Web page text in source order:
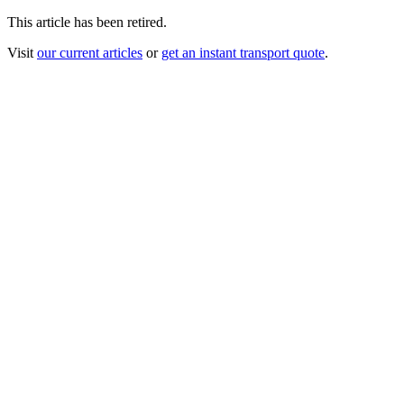
This article has been retired.
Visit our current articles or get an instant transport quote.